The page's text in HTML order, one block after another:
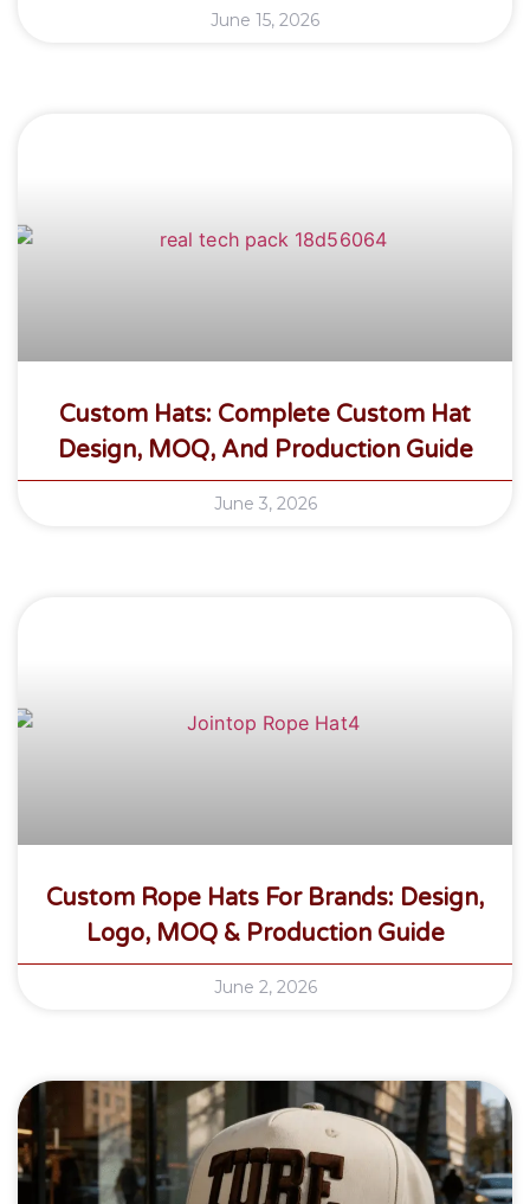
June 15, 2026
Custom Hats: Complete Custom Hat
Design, MOQ, And Production Guide
June 3, 2026
Custom Rope Hats For Brands: Design,
Logo, MOQ & Production Guide
June 2, 2026